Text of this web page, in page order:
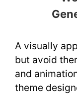
A visually
but avoid
and
theme